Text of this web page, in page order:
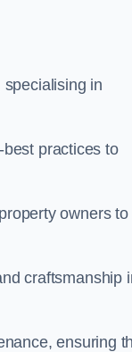
in
practices to
owners to
craftsmanship
ensuring